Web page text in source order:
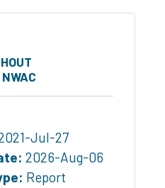
Jul-27
2026-Aug-06
Report